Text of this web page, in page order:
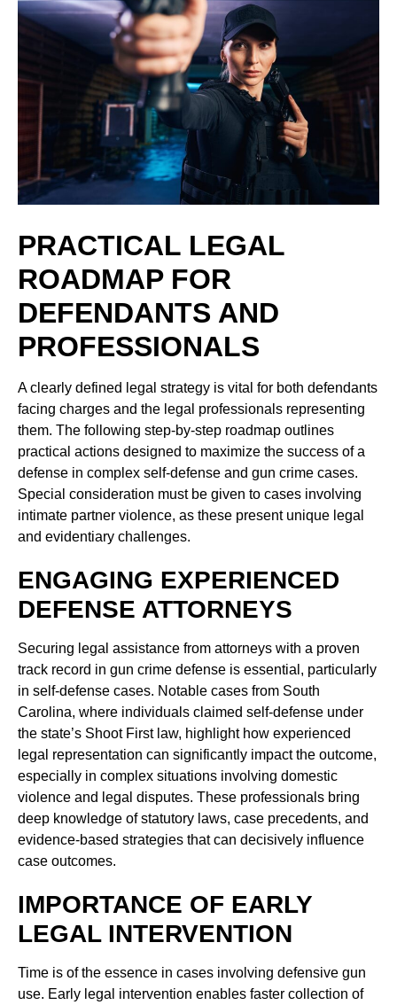
PRACTICAL LEGAL
ROADMAP FOR
DEFENDANTS AND
PROFESSIONALS
A clearly defined legal strategy is vital for both defendants
facing charges and the legal professionals representing
them. The following step-by-step roadmap outlines
practical actions designed to maximize the success of a
defense in complex self-defense and gun crime cases.
Special consideration must be given to cases involving
intimate partner violence, as these present unique legal
and evidentiary challenges.
ENGAGING EXPERIENCED
DEFENSE ATTORNEYS
Securing legal assistance from attorneys with a proven
track record in gun crime defense is essential, particularly
in self-defense cases. Notable cases from South
Carolina, where individuals claimed self-defense under
the state’s Shoot First law, highlight how experienced
legal representation can significantly impact the outcome,
especially in complex situations involving domestic
violence and legal disputes. These professionals bring
deep knowledge of statutory laws, case precedents, and
evidence-based strategies that can decisively influence
case outcomes.
IMPORTANCE OF EARLY
LEGAL INTERVENTION
Time is of the essence in cases involving defensive gun
use. Early legal intervention enables faster collection of